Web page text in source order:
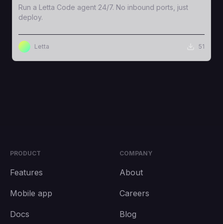
Run a Letta Code agent 24/7. No inbound ports, just
deploy.
Letta 51
PRODUCT
Features
Mobile app
Docs
COMPANY
About
Careers
Blog